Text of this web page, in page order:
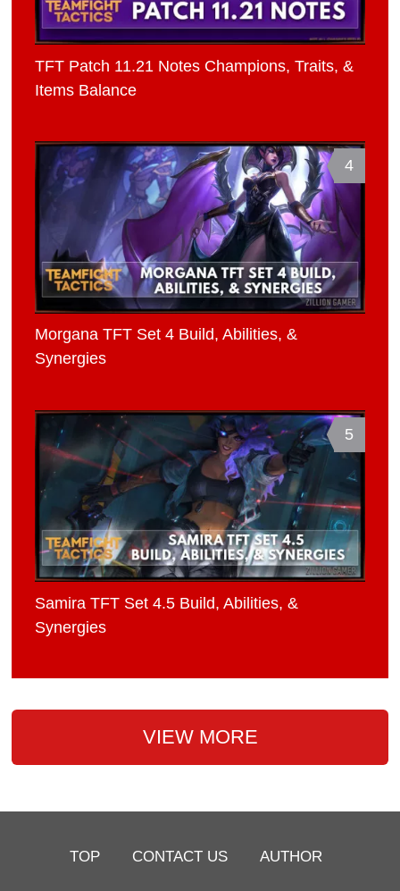
TFT Patch 11.21 Notes Champions, Traits, &
Items Balance
4
Morgana TFT Set 4 Build, Abilities, &
Synergies
5
Samira TFT Set 4.5 Build, Abilities, &
Synergies
VIEW MORE
TOP CONTACT US AUTHOR